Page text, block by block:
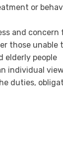
or
and concern
those unable
elderly people
individual
duties,